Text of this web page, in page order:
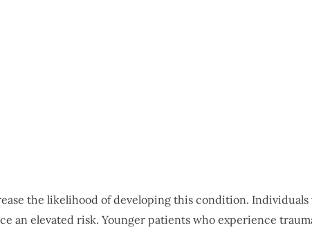
the likelihood of developing this condition.
an elevated risk. Younger patients who experience